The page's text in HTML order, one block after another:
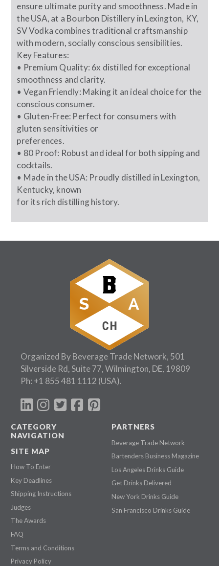
ensure ultimate purity and smoothness. Made in
the USA, at a Bourbon Distillery in Lexington, KY,
SV Vodka combines traditional craftsmanship
with modern, socially conscious sensibilities.
Key Features:
• Premium Quality: 6x distilled for exceptional
smoothness and clarity.
• Vegan Friendly: Making it an ideal choice for the
conscious consumer.
• Gluten-Free: Perfect for consumers with
gluten sensitivities or
preferences.
• 80 Proof: Robust and ideal for both sipping and
cocktails.
• Made in the USA: Proudly distilled in Lexington,
Kentucky, known
for its rich distilling history.
Organized By Beverage Trade Network, 501
Silverside Rd, Suite 77, Wilmington, DE, 19809
Ph: +1 855 481 1112 (USA).
CATEGORY
NAVIGATION
SITE MAP
How To Enter
Key Deadlines
Shipping Instructions
Judges
The Awards
FAQ
Terms and Conditions
Privacy Policy
PARTNERS
Beverage Trade Network
Bartenders Business Magazine
Los Angeles Drinks Guide
Get Drinks Delivered
New York Drinks Guide
San Francisco Drinks Guide